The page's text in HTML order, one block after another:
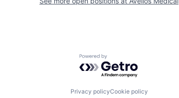
Powered by Getro.com
Privacy policyCookie policy